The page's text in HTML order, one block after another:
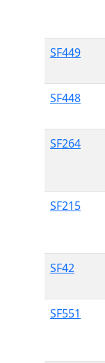
SF449
SF448
SF264
SF215
SF42
SF551